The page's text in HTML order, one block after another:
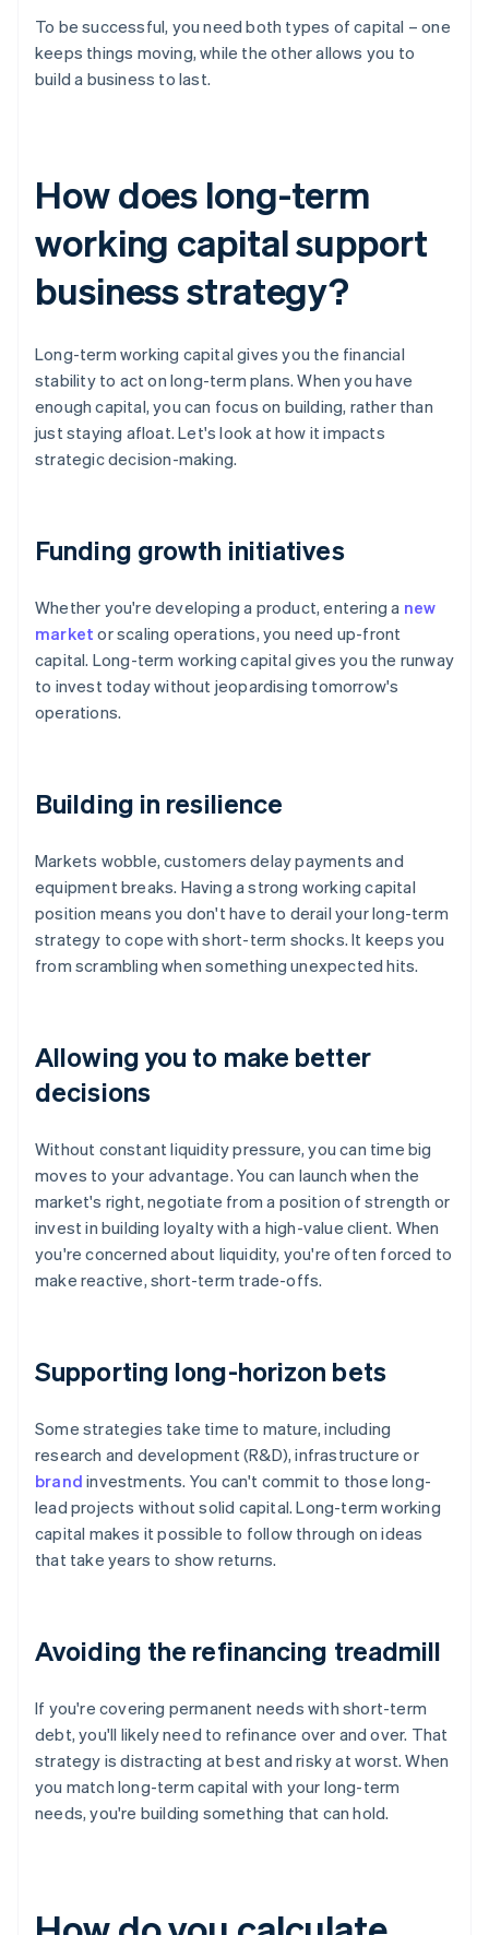
To be successful, you need both types of capital – one
keeps things moving, while the other allows you to
build a business to last.
How does long-term
working capital support
business strategy?
Long-term working capital gives you the financial
stability to act on long-term plans. When you have
enough capital, you can focus on building, rather than
just staying afloat. Let's look at how it impacts
strategic decision-making.
Funding growth initiatives
Whether you're developing a product, entering a new
market or scaling operations, you need up-front
capital. Long-term working capital gives you the runway
to invest today without jeopardising tomorrow's
operations.
Building in resilience
Markets wobble, customers delay payments and
equipment breaks. Having a strong working capital
position means you don't have to derail your long-term
strategy to cope with short-term shocks. It keeps you
from scrambling when something unexpected hits.
Allowing you to make better
decisions
Without constant liquidity pressure, you can time big
moves to your advantage. You can launch when the
market's right, negotiate from a position of strength or
invest in building loyalty with a high-value client. When
you're concerned about liquidity, you're often forced to
make reactive, short-term trade-offs.
Supporting long-horizon bets
Some strategies take time to mature, including
research and development (R&D), infrastructure or
brand investments. You can't commit to those long-
lead projects without solid capital. Long-term working
capital makes it possible to follow through on ideas
that take years to show returns.
Avoiding the refinancing treadmill
If you're covering permanent needs with short-term
debt, you'll likely need to refinance over and over. That
strategy is distracting at best and risky at worst. When
you match long-term capital with your long-term
needs, you're building something that can hold.